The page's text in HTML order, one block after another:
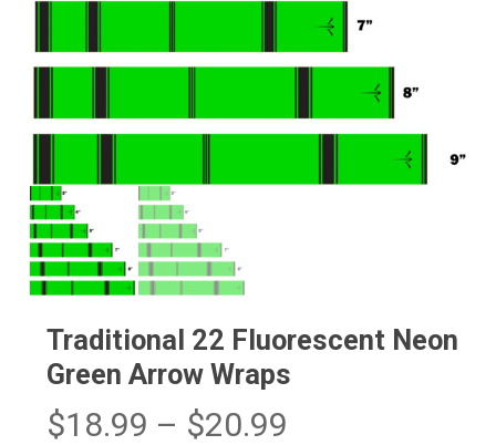
Traditional 22 Fluorescent Neon
Green Arrow Wraps
$18.99 – $20.99